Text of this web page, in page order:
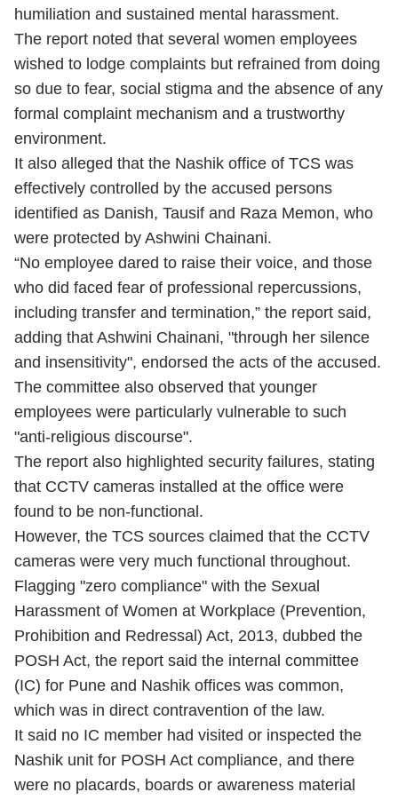
humiliation and sustained mental harassment.
The report noted that several women employees
wished to lodge complaints but refrained from doing
so due to fear, social stigma and the absence of any
formal complaint mechanism and a trustworthy
environment.
It also alleged that the Nashik office of TCS was
effectively controlled by the accused persons
identified as Danish, Tausif and Raza Memon, who
were protected by Ashwini Chainani.
“No employee dared to raise their voice, and those
who did faced fear of professional repercussions,
including transfer and termination,” the report said,
adding that Ashwini Chainani, "through her silence
and insensitivity", endorsed the acts of the accused.
The committee also observed that younger
employees were particularly vulnerable to such
"anti-religious discourse".
The report also highlighted security failures, stating
that CCTV cameras installed at the office were
found to be non-functional.
However, the TCS sources claimed that the CCTV
cameras were very much functional throughout.
Flagging "zero compliance" with the Sexual
Harassment of Women at Workplace (Prevention,
Prohibition and Redressal) Act, 2013, dubbed the
POSH Act, the report said the internal committee
(IC) for Pune and Nashik offices was common,
which was in direct contravention of the law.
It said no IC member had visited or inspected the
Nashik unit for POSH Act compliance, and there
were no placards, boards or awareness material